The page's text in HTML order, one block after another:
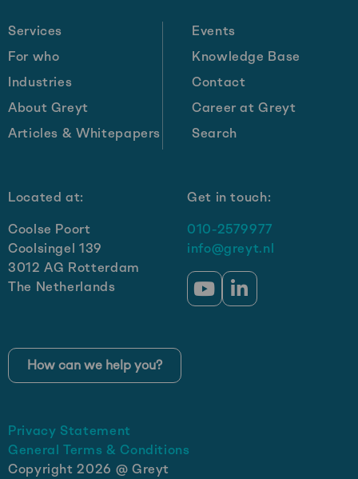
Services
For who
Industries
About Greyt
Articles & Whitepapers
Events
Knowledge Base
Contact
Career at Greyt
Search
Located at:
Coolse Poort
Coolsingel 139
3012 AG Rotterdam
The Netherlands
Get in touch:
010-2579977
info@greyt.nl
Go Go
How can we help you?
Privacy Statement
General Terms & Conditions
Copyright 2026 @ Greyt